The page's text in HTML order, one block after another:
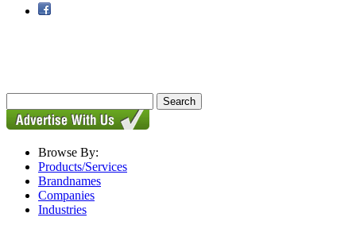
Browse By:
Products/Services
Brandnames
Companies
Industries